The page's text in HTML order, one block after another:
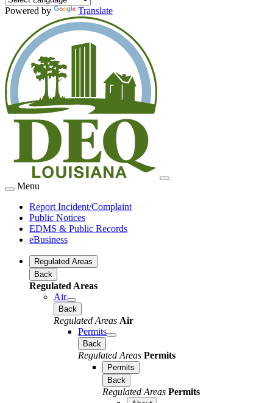
Powered by Translate
Menu
Report Incident/Complaint
Public Notices
EDMS & Public Records
eBusiness
Regulated Areas
Back
Regulated Areas
Air
Back
Regulated Areas Air
Permits
Back
Regulated Areas Permits
Permits
Back
Regulated Areas Permits